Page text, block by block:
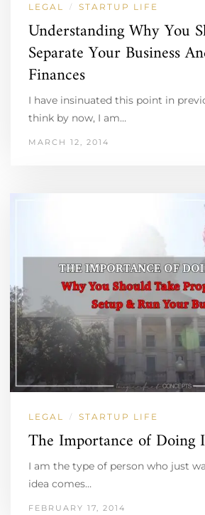
LEGAL / STARTUP LIFE
Understanding Why You
Separate Your Business
Finances
I have insinuated this point in
think by now, I am…
MARCH 12, 2014
LEGAL / STARTUP LIFE
The Importance of Doing
I am the type of person who just
idea comes…
FEBRUARY 17, 2014